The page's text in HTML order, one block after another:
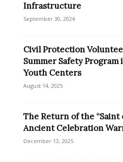
Infrastructure
September 30, 2024
Civil Protection
Summer Safety Program
Youth Centers
August 14, 2025
The Return of the “Saint
Ancient Celebration
December 13, 2025